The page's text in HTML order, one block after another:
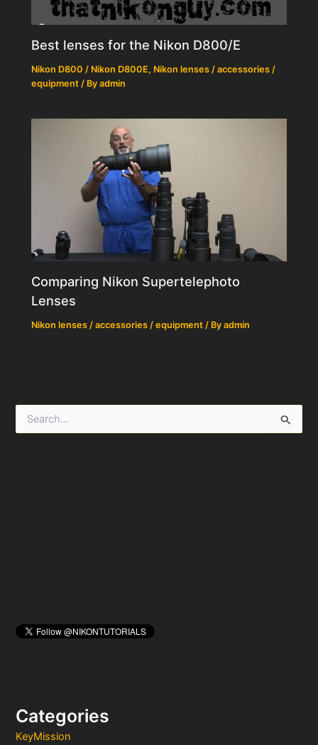
Categories
KeyMission
Best lenses for the Nikon D800/E
Nikon D800 / Nikon D800E, Nikon lenses / accessories /
equipment / Byadmin
Comparing Nikon Supertelephoto
Lenses
Nikon lenses / accessories / equipment / Byadmin